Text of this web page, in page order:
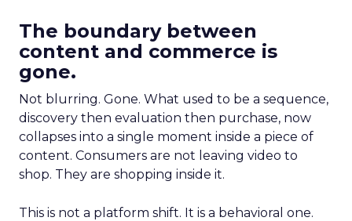
The boundary between
content and commerce is
gone.
Not blurring. Gone. What used to be a sequence,
discovery then evaluation then purchase, now
collapses into a single moment inside a piece of
content. Consumers are not leaving video to
shop. They are shopping inside it.
This is not a platform shift. It is a behavioral one.